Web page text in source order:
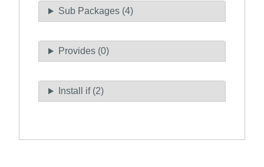
Sub Packages (4)
Provides (0)
Install if (2)